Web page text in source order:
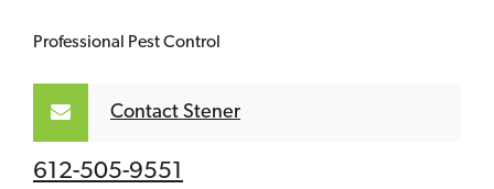
Professional Pest Control
Contact Stener
612-505-9551